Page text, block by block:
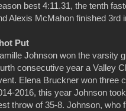
best 4:11.31, the tenth
Alexis McMahon finished 3rd
Put
Johnson won the varsity
consecutive year a Valley
Elena Bruckner won three
2016, this year Johnson
throw of 35-8. Johnson, who